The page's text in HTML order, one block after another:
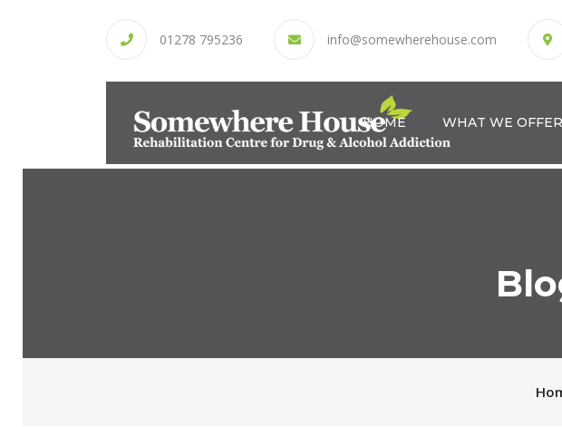
01278 795236 info@somewherehouse.com
HOME WHAT WE OFFER